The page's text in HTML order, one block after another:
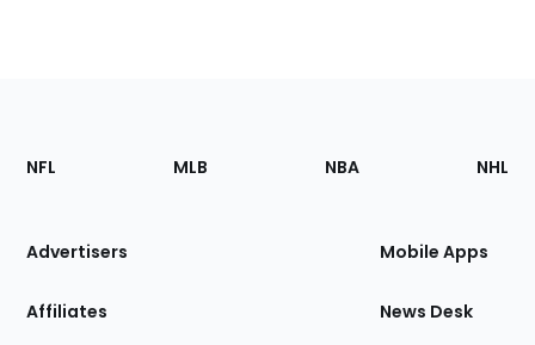
Footer
Sections
Site
NFL MLB NBA NHL
Advertisers
Affiliates
Mobile Apps
News Desk